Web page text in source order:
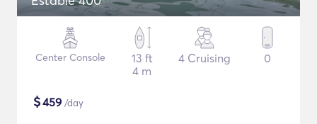
Center Console
13 ft
4 m
4 Cruising 0
$459 /day